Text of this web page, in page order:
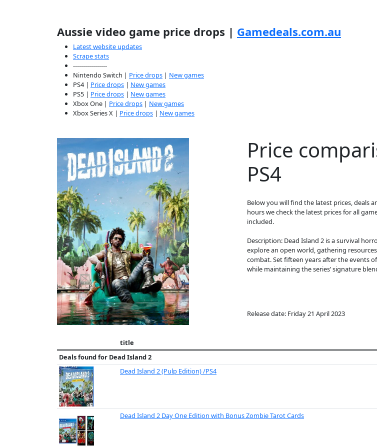
Aussie video game price drops | Gamedeals.com.au
Latest website updates
Scrape stats
-----------------
Nintendo Switch | Price drops | New games
PS4 | Price drops | New games
PS5 | Price drops | New games
Xbox One | Price drops | New games
Xbox Series X | Price drops | New games
Price
PS4
Below you will find the latest prices, deals
hours we check the latest prices for all
included.
Description: Dead Island 2 is a survival
explore an open world, gathering
combat. Set fifteen years after the events
while maintaining the series’ signature
Release date: Friday 21 April 2023
title
Deals found for Dead Island 2
Dead Island 2 (Pulp Edition) /PS4
Dead Island 2 Day One Edition with Bonus Zombie Tarot Cards